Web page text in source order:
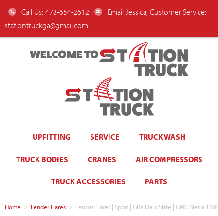
Call Us: 478-654-2612
Email Jessica, Customer Service:
stationtruckga@gmail.com
WELCOME TO
UPFITTING SERVICE TRUCK WASH
TRUCK BODIES CRANES AIR COMPRESSORS
TRUCK ACCESSORIES PARTS
Home > Fender Flares > Fender Flares | Sport | GPA Dark Slate | GMC Sierra